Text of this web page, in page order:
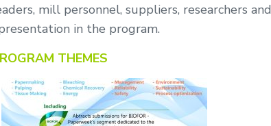
mill personnel, suppliers, researchers
in the program.
THEMES